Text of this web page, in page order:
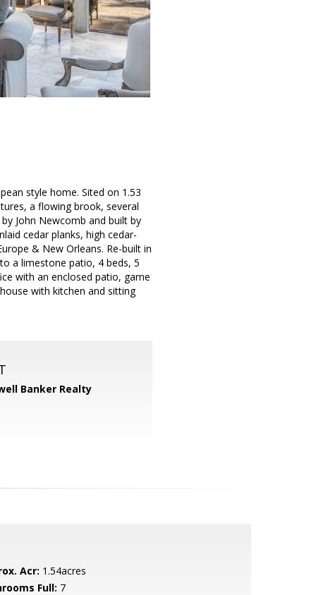
style home. Sited on 1.53
a flowing brook, several
John Newcomb and built by
cedar planks, high cedar-
& New Orleans. Re-built in
a limestone patio, 4 beds, 5
with an enclosed patio, game
with kitchen and sitting
Banker Realty
Acr: 1.54acres
Full: 7